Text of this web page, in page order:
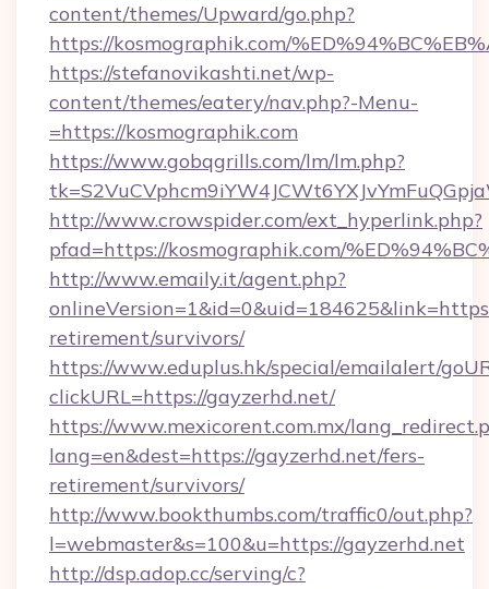
content/themes/Upward/go.php?
https://kosmographik.com/
https://stefanovikashti.net/wp-
content/themes/eatery/nav.php?-Menu-
=https://kosmographik.com
https://www.gobqgrills.com/lm/lm.php?
http://www.crowspider.com/ext_hyperlink.php?
pfad=https://kosmographik.com/
http://www.emaily.it/agent.php?
retirement/survivors/
https://www.eduplus.hk/special/emailalert/
clickURL=https://gayzerhd.net/
https://www.mexicorent.com.mx/
lang=en&dest=https://gayzerhd.net/fers-
retirement/survivors/
http://www.bookthumbs.com/traffic0/out.php?
l=webmaster&s=100&u=https://gayzerhd.net
http://dsp.adop.cc/serving/c?